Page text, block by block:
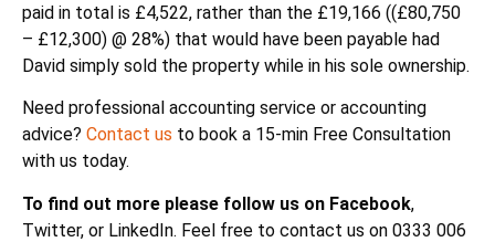
paid in total is £4,522, rather than the £19,166 ((£80,750
– £12,300) @ 28%) that would have been payable had
David simply sold the property while in his sole ownership.
Need professional accounting service or accounting
advice? Contact us to book a 15-min Free Consultation
with us today.
To find out more please follow us on Facebook,
Twitter, or LinkedIn. Feel free to contact us on 0333 006